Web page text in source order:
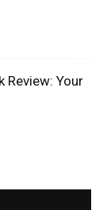
Review: Your